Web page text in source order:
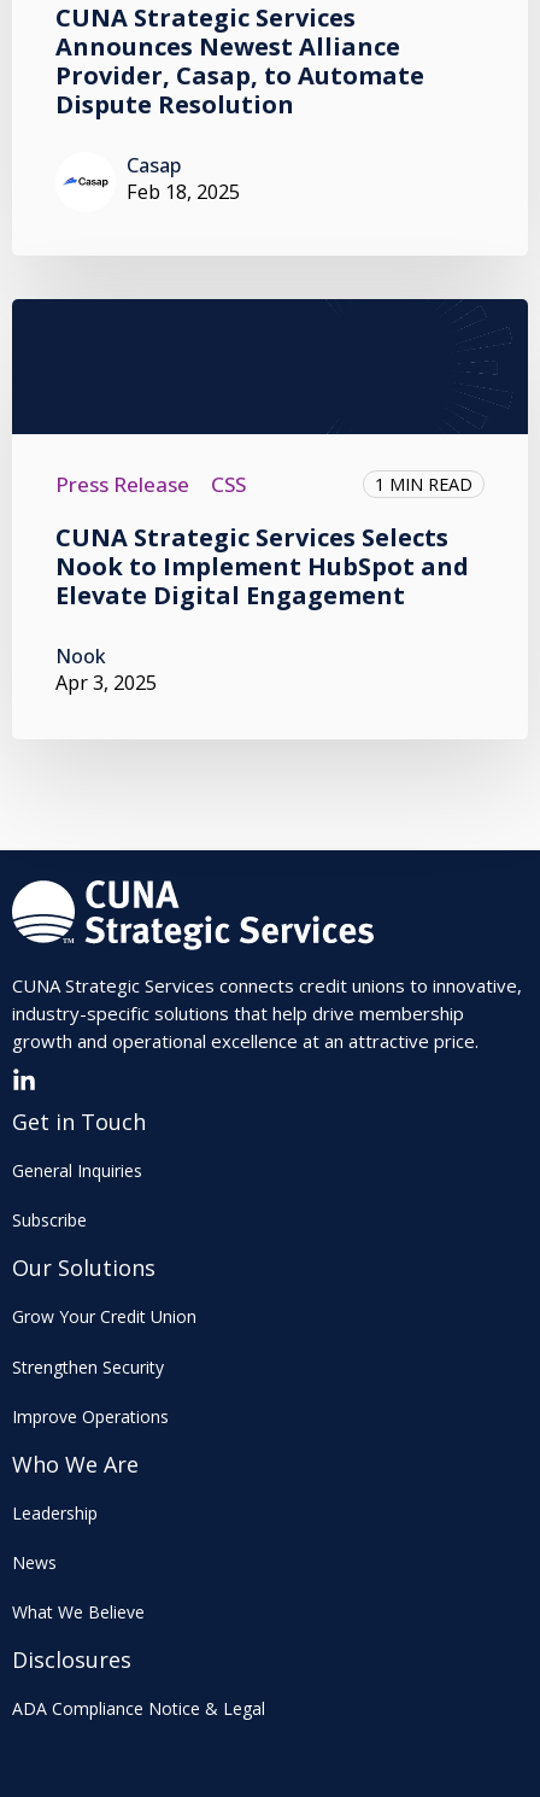
CUNA Strategic Services
Announces Newest Alliance
Provider, Casap, to Automate
Dispute Resolution
Casap
Feb 18, 2025
Press Release CSS 1 MIN READ
CUNA Strategic Services Selects
Nook to Implement HubSpot and
Elevate Digital Engagement
Nook
Apr 3, 2025
CUNA Strategic Services connects credit unions to innovative,
industry-specific solutions that help drive membership
growth and operational excellence at an attractive price.
Get in Touch
General Inquiries
Subscribe
Our Solutions
Grow Your Credit Union
Strengthen Security
Improve Operations
Who We Are
Leadership
News
What We Believe
Disclosures
ADA Compliance Notice & Legal